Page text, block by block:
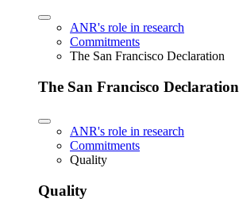
ANR's role in research
Commitments
The San Francisco Declaration
The San Francisco Declaration
ANR's role in research
Commitments
Quality
Quality